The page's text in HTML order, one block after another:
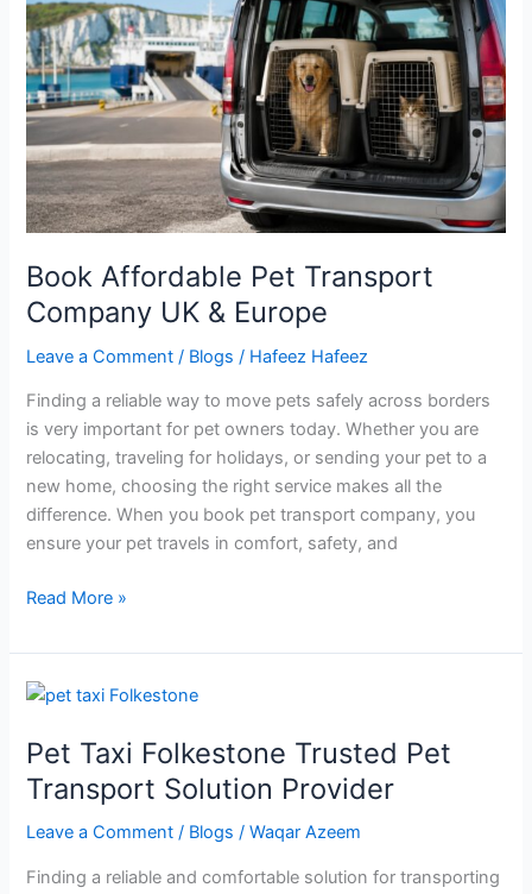
Book Affordable Pet Transport
Company UK & Europe
Leave a Comment / Blogs / Hafeez Hafeez
Finding a reliable way to move pets safely across borders
is very important for pet owners today. Whether you are
relocating, traveling for holidays, or sending your pet to a
new home, choosing the right service makes all the
difference. When you book pet transport company, you
ensure your pet travels in comfort, safety, and
Transport
Company
UK
&
Europe
Read More »
Pet Taxi Folkestone Trusted Pet
Transport Solution Provider
Leave a Comment / Blogs /Waqar Azeem
Finding a reliable and comfortable solution for transporting
Pet
Folkestone
Trusted
Transport